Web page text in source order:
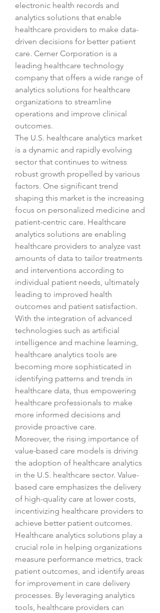
electronic health records and
analytics solutions that enable
healthcare providers to make data-
driven decisions for better patient
care. Cerner Corporation is a
leading healthcare technology
company that offers a wide range of
analytics solutions for healthcare
organizations to streamline
operations and improve clinical
outcomes.
The U.S. healthcare analytics market
is a dynamic and rapidly evolving
sector that continues to witness
robust growth propelled by various
factors. One significant trend
shaping this market is the increasing
focus on personalized medicine and
patient-centric care. Healthcare
analytics solutions are enabling
healthcare providers to analyze vast
amounts of data to tailor treatments
and interventions according to
individual patient needs, ultimately
leading to improved health
outcomes and patient satisfaction.
With the integration of advanced
technologies such as artificial
intelligence and machine learning,
healthcare analytics tools are
becoming more sophisticated in
identifying patterns and trends in
healthcare data, thus empowering
healthcare professionals to make
more informed decisions and
provide proactive care.
Moreover, the rising importance of
value-based care models is driving
the adoption of healthcare analytics
in the U.S. healthcare sector. Value-
based care emphasizes the delivery
of high-quality care at lower costs,
incentivizing healthcare providers to
achieve better patient outcomes.
Healthcare analytics solutions play a
crucial role in helping organizations
measure performance metrics, track
patient outcomes, and identify areas
for improvement in care delivery
processes. By leveraging analytics
tools, healthcare providers can